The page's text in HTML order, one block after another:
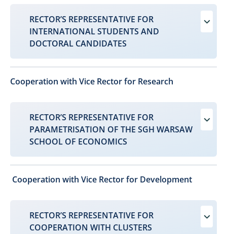
RECTOR’S REPRESENTATIVE FOR
INTERNATIONAL STUDENTS AND
DOCTORAL CANDIDATES
Cooperation with Vice Rector for Research
RECTOR’S REPRESENTATIVE FOR
PARAMETRISATION OF THE SGH WARSAW
SCHOOL OF ECONOMICS
Cooperation with Vice Rector for Development​
RECTOR’S REPRESENTATIVE FOR
COOPERATION WITH CLUSTERS